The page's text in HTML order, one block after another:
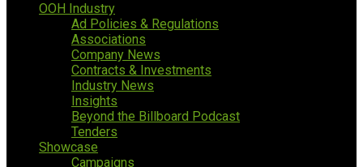
OOH Industry
Ad Policies & Regulations
Associations
Company News
Contracts & Investments
Industry News
Insights
Beyond the Billboard Podcast
Tenders
Showcase
Campaigns